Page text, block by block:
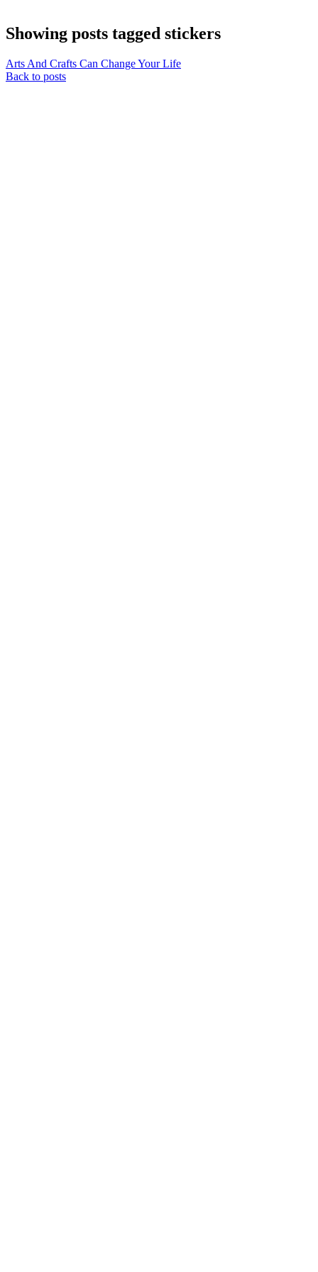
Showing posts tagged stickers
Arts And Crafts Can Change Your Life
Back to posts